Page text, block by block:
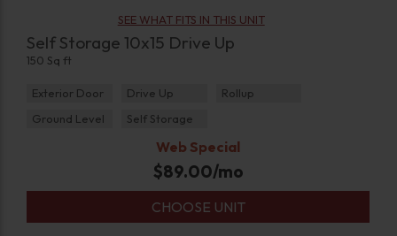
SEE WHAT FITS IN THIS UNIT
Self Storage 10x15 Drive Up
150 Sq ft
Exterior Door Drive Up
Rollup
Ground Level
Self Storage
Web Special
$89.00/mo
CHOOSE UNIT